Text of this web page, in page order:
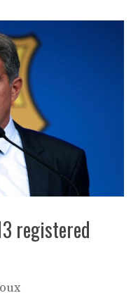
registered